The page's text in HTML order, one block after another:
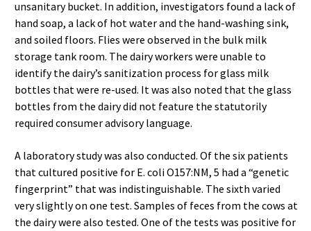
unsanitary bucket. In addition, investigators found a lack of
hand soap, a lack of hot water and the hand-washing sink,
and soiled floors. Flies were observed in the bulk milk
storage tank room. The dairy workers were unable to
identify the dairy’s sanitization process for glass milk
bottles that were re-used. It was also noted that the glass
bottles from the dairy did not feature the statutorily
required consumer advisory language.
A laboratory study was also conducted. Of the six patients
that cultured positive for E. coli O157:NM, 5 had a “genetic
fingerprint” that was indistinguishable. The sixth varied
very slightly on one test. Samples of feces from the cows at
the dairy were also tested. One of the tests was positive for